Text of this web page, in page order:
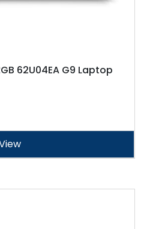
62U04EA G9 Laptop